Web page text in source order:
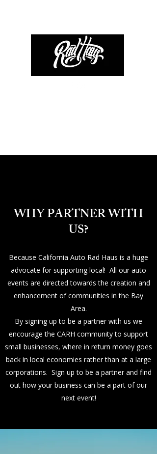
WHY PARTNER WITH
US?
Because California Auto Rad Haus is a huge
advocate for supporting local! All our auto
events are directed towards the creation and
enhancement of communities in the Bay
Area.
By signing up to be a partner with us we
encourage the CARH community to support
small businesses, where in return money goes
back in local economies rather than at a large
corporations. Sign up to be a partner and find
out how your business can be a part of our
next event!